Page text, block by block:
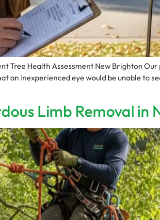
Tree Health Assessment New Brighton
an inexperienced eye would be unable to
Limb Removal in